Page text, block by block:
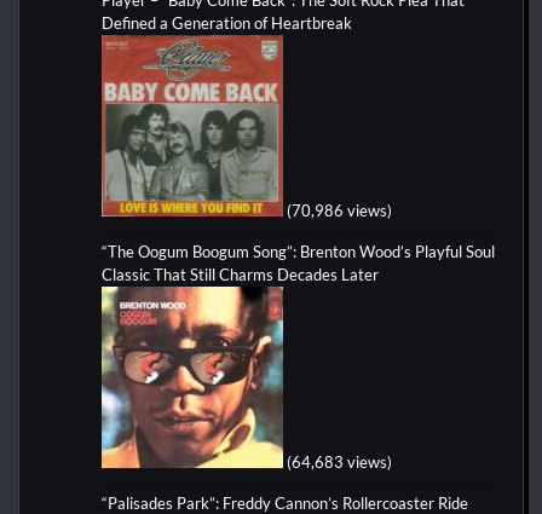
Defined a Generation of Heartbreak
(70,986 views)
“The Oogum Boogum Song”: Brenton Wood’s Playful Soul
Classic That Still Charms Decades Later
(64,683 views)
“Palisades Park”: Freddy Cannon’s Rollercoaster Ride